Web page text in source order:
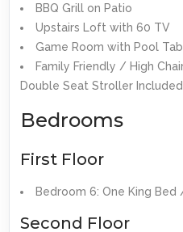
BBQ Grill on Patio
Upstairs Loft with 60 TV
Game Room with Pool
Family Friendly / High
Double Seat Stroller Included
Bedrooms
First Floor
Bedroom 6: One King Bed
Second Floor